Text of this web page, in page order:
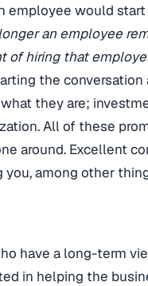
employee would
an employee
of hiring that
the
they are;
All of these
around. Excellent
you, among other
have a long-term
in helping the